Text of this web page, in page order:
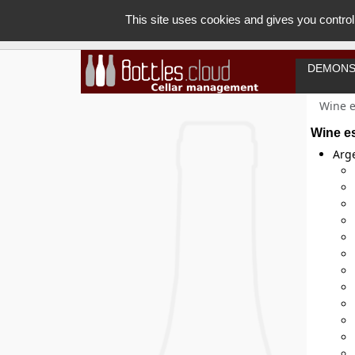
Wine
Wine
This site uses cookies and gives you